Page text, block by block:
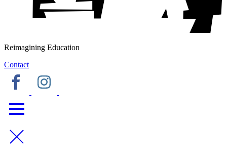
Reimagining Education
Contact